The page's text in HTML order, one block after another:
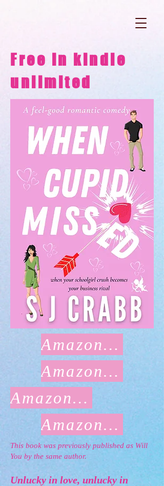
Free in kindle
unlimited
Amazon US
Amazon UK
Amazon CA
Amazon AU
This book was previously published as Will
You by the same author.
Unlucky in love, unlucky in